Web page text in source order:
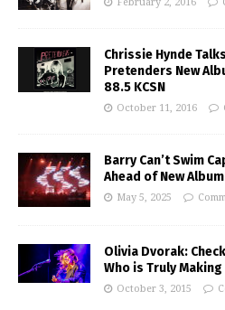
Chrissie Hynde
Pretenders New
88.5 KCSN
October 11, 2016
Barry Can’t Swim
Ahead of New Album
May 5, 2025
Olivia Dvorak:
Who is Truly Making
October 3, 2015